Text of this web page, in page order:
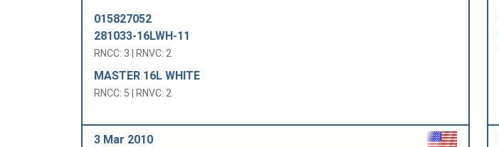
015827052
281033-16LWH-11
RNCC: 3 | RNVC: 2
MASTER 16L WHITE
RNCC: 5 | RNVC: 2
3 Mar 2010